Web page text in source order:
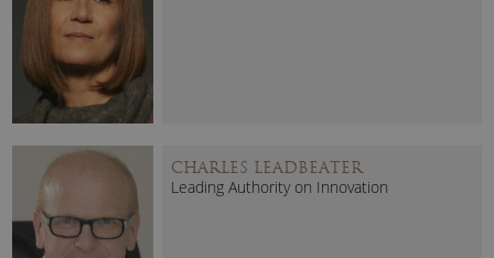
CHARLES LEADBEATER
Leading Authority on Innovation